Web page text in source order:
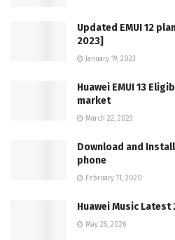
Updated EMUI 12
2023]
January 19, 2023
Huawei EMUI 13
market
March 22, 2023
Download and Install
phone
February 11, 2020
Huawei Music
May 28, 2026